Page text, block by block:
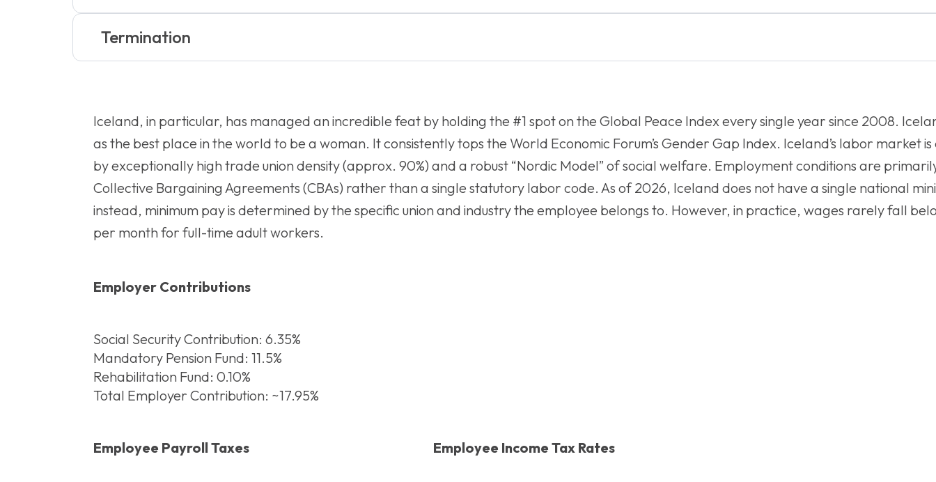
Termination
Iceland, in particular, has managed an incredible feat by holding the #1 spot on the Global Peace Index every single year since 2008.
as the best place in the world to be a woman. It consistently tops the World Economic Forum’s Gender Gap Index. Iceland’s labor market
by exceptionally high trade union density (approx. 90%) and a robust “Nordic Model” of social welfare. Employment conditions are
Collective Bargaining Agreements (CBAs) rather than a single statutory labor code. As of 2026, Iceland does not have a single national
instead, minimum pay is determined by the specific union and industry the employee belongs to. However, in practice, wages rarely fall
per month for full-time adult workers.
Employer Contributions
Social Security Contribution: 6.35%
Mandatory Pension Fund: 11.5%
Rehabilitation Fund: 0.10%
Total Employer Contribution: ~17.95%
Employee Payroll Taxes Employee Income Tax Rates